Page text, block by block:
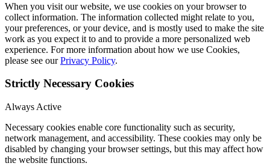
When you visit our website, we use cookies on your browser to
collect information. The information collected might relate to you,
your preferences, or your device, and is mostly used to make the site
work as you expect it to and to provide a more personalized web
experience. For more information about how we use Cookies,
please see ourPrivacy Policy.
Strictly Necessary Cookies
Always Active
Necessary cookies enable core functionality such as security,
network management, and accessibility. These cookies may only be
disabled by changing your browser settings, but this may affect how
the website functions.